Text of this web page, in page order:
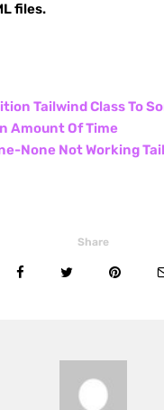
files.
Tailwind Class To
Amount Of Time
None Not Working
Share